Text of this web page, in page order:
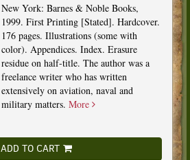
New York: Barnes & Noble Books,
1999. First Printing [Stated]. Hardcover.
176 pages. Illustrations (some with
color). Appendices. Index. Erasure
residue on half-title. The author was a
freelance writer who has written
extensively on aviation, naval and
military matters. More
ADD TO CART